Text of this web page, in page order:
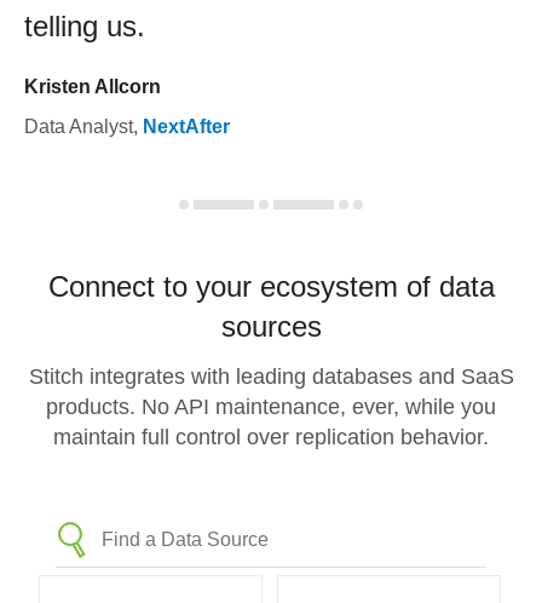
telling us.
Kristen Allcorn
Data Analyst, NextAfter
Connect to your ecosystem of data
sources
Stitch integrates with leading databases and SaaS
products. No API maintenance, ever, while you
maintain full control over replication behavior.